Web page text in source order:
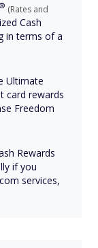
® (Rates and
Cash
in terms of a
Ultimate
card rewards
Freedom
Rewards
if you
services,